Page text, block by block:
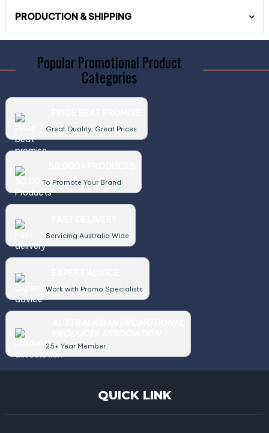
PRODUCTION & SHIPPING
Popular Promotional Product
Categories
Great Quality, Great Prices
To Promote Your Brand
Servicing Australia Wide
Work with Promo Specialists
25+ Year Member
QUICK LINK